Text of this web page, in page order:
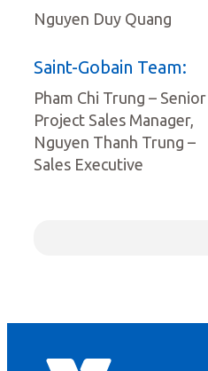
Nguyen Duy Quang
Saint-Gobain Team:
Pham Chi Trung – Senior
Project Sales Manager,
Nguyen Thanh Trung –
Sales Executive